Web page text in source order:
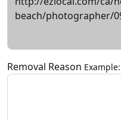
Removal Reason